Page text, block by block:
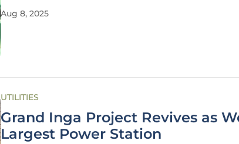
state, aiming to significantly cut down on landfill
Aug 8, 2025
UTILITIES
Grand Inga Project Revives as
Largest Power Station